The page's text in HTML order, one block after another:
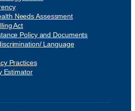
Needs Assessment
Act
Policy and Documents
Language
Practices
Estimator